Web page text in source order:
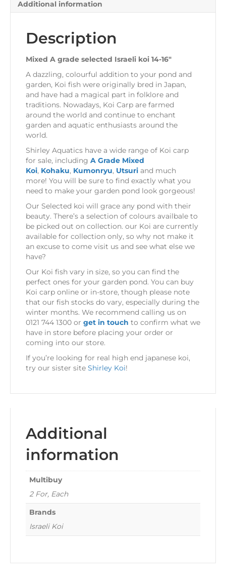
Additional information
Description
Mixed A grade selected Israeli koi 14-16″
A dazzling, colourful addition to your pond and
garden, Koi fish were originally bred in Japan,
and have had a magical part in folklore and
traditions. Nowadays, Koi Carp are farmed
around the world and continue to enchant
garden and aquatic enthusiasts around the
world.
Shirley Aquatics have a wide range of Koi carp
for sale, including A Grade Mixed
Koi, Kohaku, Kumonryu, Utsuri and much
more! You will be sure to find exactly what you
need to make your garden pond look gorgeous!
Our Selected koi will grace any pond with their
beauty. There’s a selection of colours availbale to
be picked out on collection. our Koi are currently
available for collection only, so why not make it
an excuse to come visit us and see what else we
have?
Our Koi fish vary in size, so you can find the
perfect ones for your garden pond. You can buy
Koi carp online or in-store, though please note
that our fish stocks do vary, especially during the
winter months. We recommend calling us on
0121 744 1300 or get in touch to confirm what we
have in store before placing your order or
coming into our store.
If you’re looking for real high end japanese koi,
try our sister site Shirley Koi!
Additional
information
Multibuy
2 For, Each
Brands
Israeli Koi